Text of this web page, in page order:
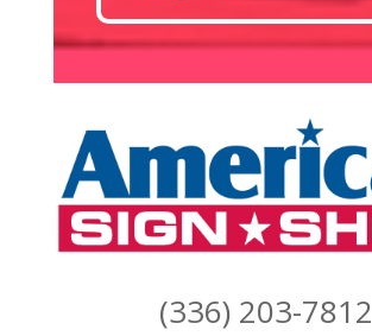
(336) 203-7812